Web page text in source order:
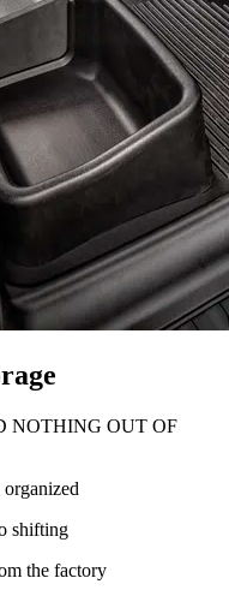
NOTHING OUT OF
shifting
the factory